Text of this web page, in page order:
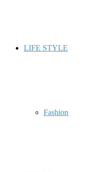
LIFE STYLE
Fashion